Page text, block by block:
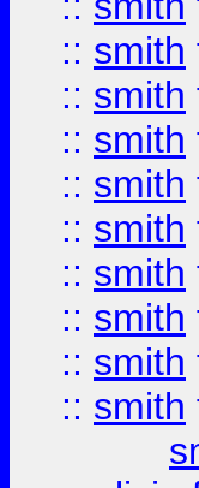
:: smith
:: smith
:: smith
:: smith
:: smith
:: smith
:: smith
:: smith
:: smith